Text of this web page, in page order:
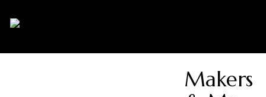
Makers